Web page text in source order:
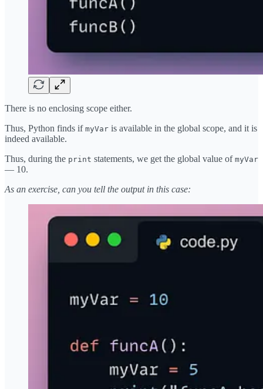
There is no enclosing scope either.
Thus, Python finds if myVar is available in the global scope, and it is
indeed available.
Thus, during the print statements, we get the global value of myVar
— 10.
As an exercise, can you tell the output in this case: